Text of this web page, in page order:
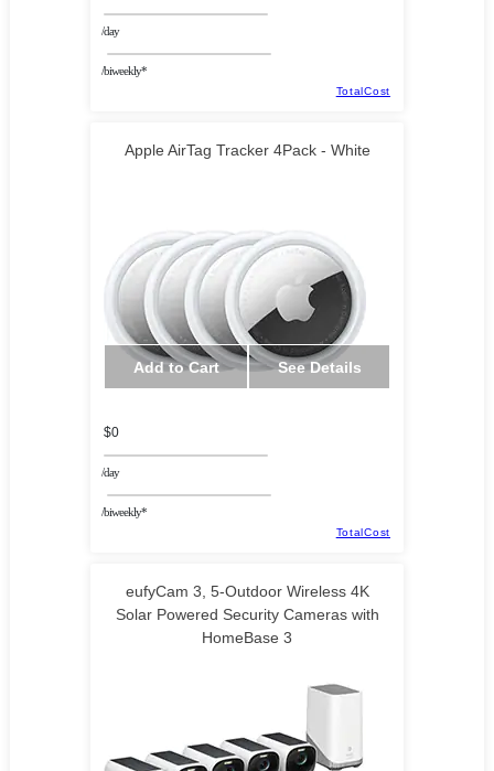
/day
/biweekly*
TotalCost
Apple AirTag Tracker 4Pack - White
Add to Cart See Details
$0
/day
/biweekly*
TotalCost
eufyCam 3, 5-Outdoor Wireless 4K
Solar Powered Security Cameras with
HomeBase 3